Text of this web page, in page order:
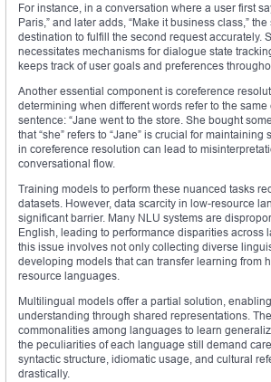
For instance, in a conversation where a user first
Paris,” and later adds, “Make it business class,”
destination to fulfill the second request accurately.
necessitates mechanisms for dialogue state
keeps track of user goals and preferences
Another essential component is coreference
determining when different words refer to the same
sentence: “Jane went to the store. She bought
that “she” refers to “Jane” is crucial for
in coreference resolution can lead to
conversational flow.
Training models to perform these nuanced tasks
datasets. However, data scarcity in low-resource
significant barrier. Many NLU systems are
English, leading to performance disparities across
this issue involves not only collecting diverse
developing models that can transfer learning from
resource languages.
Multilingual models offer a partial solution,
understanding through shared representations.
commonalities among languages to learn
the peculiarities of each language still demand
syntactic structure, idiomatic usage, and cultural
drastically.